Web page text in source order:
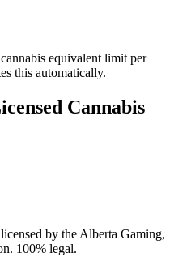
equivalent limit per
this automatically.
Cannabis
by the Alberta Gaming,
100% legal.